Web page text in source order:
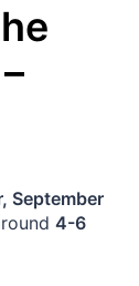
–
September
4-6